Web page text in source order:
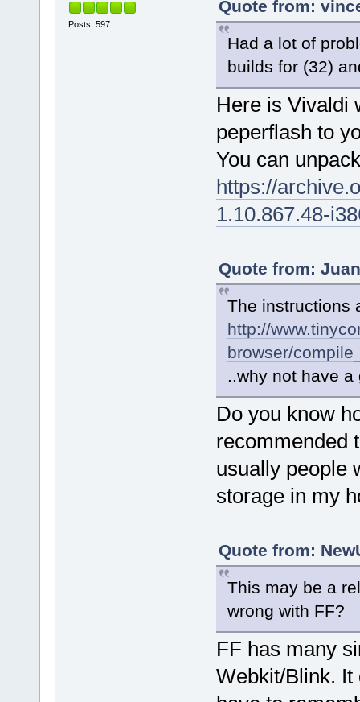
Posts: 597
Quote from:
Had a lot of
builds for (32)
Here is Vivaldi
peperflash to
You can
https://
1.10.867.48-
Quote from:
The instructions
http://
browser/
..why not have a
Do you know
recommended
usually people
storage in my
Quote from:
This may be a
wrong with FF?
FF has many
Webkit/Blink. It